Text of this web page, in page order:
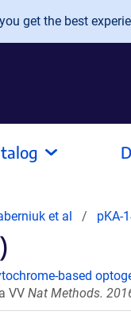
get the best
et al pKA-
based
VV Nat Methods.